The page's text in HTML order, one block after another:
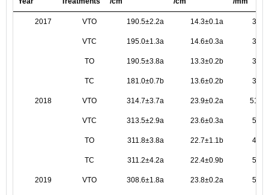
2017 VTO 190.5±2.2a 14.3±0.1a
VTC 195.0±1.3a 14.6±0.3a
TO 190.5±3.8a 13.3±0.2b
TC 181.0±0.7b 13.6±0.2b
2018 VTO 314.7±3.7a 23.9±0.2a
VTC 313.5±2.9a 23.6±0.3a
TO 311.8±3.8a 22.7±1.1b
TC 311.2±4.2a 22.4±0.9b
2019 VTO 308.6±1.8a 23.8±0.2a